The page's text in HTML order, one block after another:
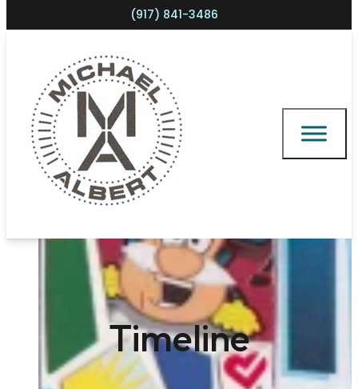
(917) 841-3486
Shopping cart
Timeline